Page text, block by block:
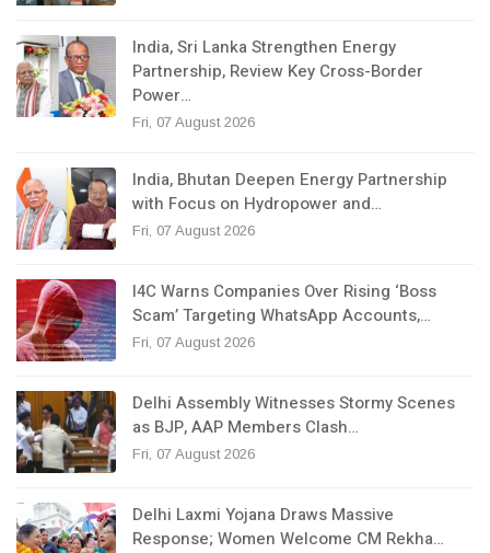
India, Sri Lanka Strengthen Energy
Partnership, Review Key Cross-Border
Power…
Fri, 07 August 2026
India, Bhutan Deepen Energy Partnership
with Focus on Hydropower and…
Fri, 07 August 2026
I4C Warns Companies Over Rising ‘Boss
Scam’ Targeting WhatsApp Accounts,…
Fri, 07 August 2026
Delhi Assembly Witnesses Stormy Scenes
as BJP, AAP Members Clash…
Fri, 07 August 2026
Delhi Laxmi Yojana Draws Massive
Response; Women Welcome CM Rekha…